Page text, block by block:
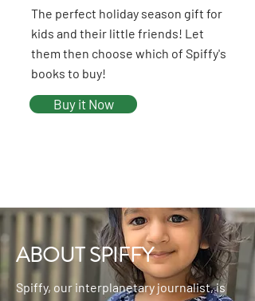
The perfect holiday season gift for
kids and their little friends! Let
them then choose which of Spiffy's
books to buy!
Buy it Now
ABOUT SPIFFY
Spiffy, our interplanetary journalist, is